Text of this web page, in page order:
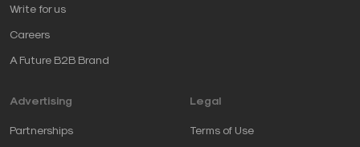
Write for us
Careers
A Future B2B Brand
Advertising
Partnerships
Legal
Terms of Use